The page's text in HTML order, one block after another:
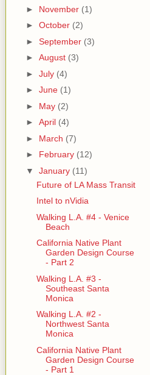
► November (1)
► October (2)
► September (3)
► August (3)
► July (4)
► June (1)
► May (2)
► April (4)
► March (7)
► February (12)
▼ January (11)
Future of LA Mass Transit
Intel to nVidia
Walking L.A. #4 - Venice
Beach
California Native Plant
Garden Design Course
- Part 2
Walking L.A. #3 -
Southeast Santa
Monica
Walking L.A. #2 -
Northwest Santa
Monica
California Native Plant
Garden Design Course
- Part 1